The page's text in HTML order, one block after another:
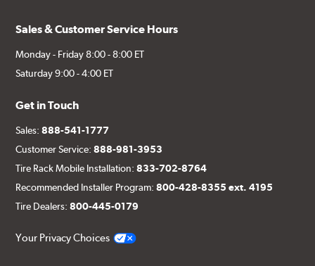
Sales & Customer Service Hours
Monday - Friday 8:00 - 8:00 ET
Saturday 9:00 - 4:00 ET
Get in Touch
Sales:888-541-1777
Customer Service:888-981-3953
Tire Rack Mobile Installation:833-702-8764
Recommended Installer Program:800-428-8355 ext. 4195
Tire Dealers:800-445-0179
Your Privacy Choices